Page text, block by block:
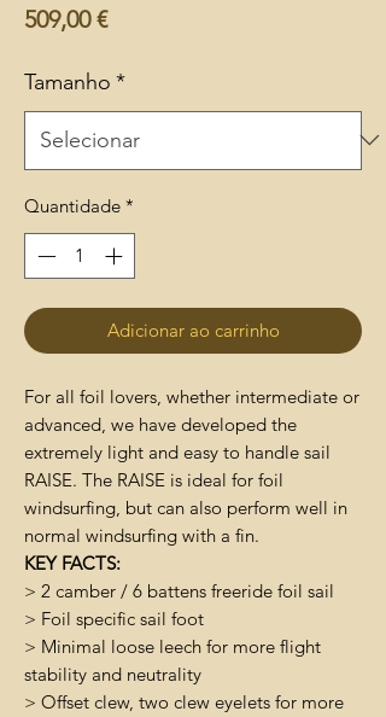
509,00 €Preço
Tamanho *
Quantidade *
Adicionar ao carrinho
For all foil lovers, whether intermediate or
advanced, we have developed the
extremely light and easy to handle sail
RAISE. The RAISE is ideal for foil
windsurfing, but can also perform well in
normal windsurfing with a fin.
KEY FACTS:
> 2 camber / 6 battens freeride foil sail
> Foil specific sail foot
> Minimal loose leech for more flight
stability and neutrality
> Offset clew, two clew eyelets for more